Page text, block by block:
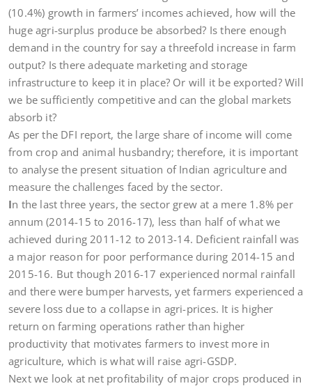
(10.4%) growth in farmers’ incomes achieved, how will the
huge agri-surplus produce be absorbed? Is there enough
demand in the country for say a threefold increase in farm
output? Is there adequate marketing and storage
infrastructure to keep it in place? Or will it be exported? Will
we be sufficiently competitive and can the global markets
absorb it?
As per the DFI report, the large share of income will come
from crop and animal husbandry; therefore, it is important
to analyse the present situation of Indian agriculture and
measure the challenges faced by the sector.
In the last three years, the sector grew at a mere 1.8% per
annum (2014-15 to 2016-17), less than half of what we
achieved during 2011-12 to 2013-14. Deficient rainfall was
a major reason for poor performance during 2014-15 and
2015-16. But though 2016-17 experienced normal rainfall
and there were bumper harvests, yet farmers experienced a
severe loss due to a collapse in agri-prices. It is higher
return on farming operations rather than higher
productivity that motivates farmers to invest more in
agriculture, which is what will raise agri-GSDP.
Next we look at net profitability of major crops produced in